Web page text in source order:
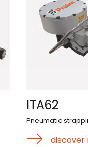
ITA62
Pneumatic
discover